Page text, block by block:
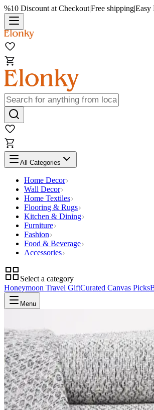
%10 Discount at Checkout|Free shipping|Easy
All Categories
Home Decor
Wall Decor
Home Textiles
Flooring & Rugs
Kitchen & Dining
Furniture
Fashion
Food & Beverage
Accessories
Select a category
Honeymoon Travel GiftCurated Canvas Picks
Menu